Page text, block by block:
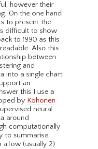
however their
On the one hand
to present the
difficult to show
to 1990 as this
Also this
between
and
into a single chart
an
this I use a
by Kohonen
neural
around
computationally
to summarise
a low (usually 2)